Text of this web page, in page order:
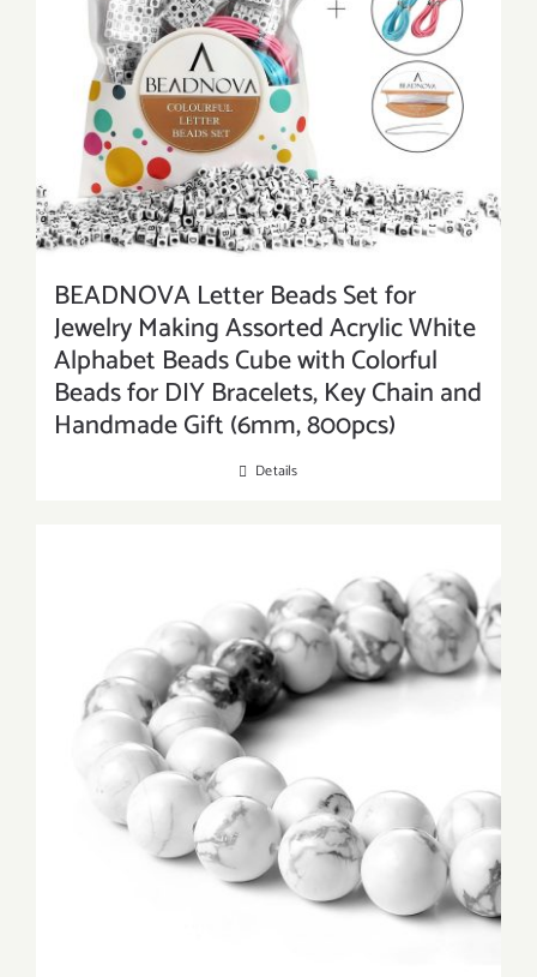
BEADNOVA Letter Beads Set for
Jewelry Making Assorted Acrylic White
Alphabet Beads Cube with Colorful
Beads for DIY Bracelets, Key Chain and
Handmade Gift (6mm, 800pcs)
Details